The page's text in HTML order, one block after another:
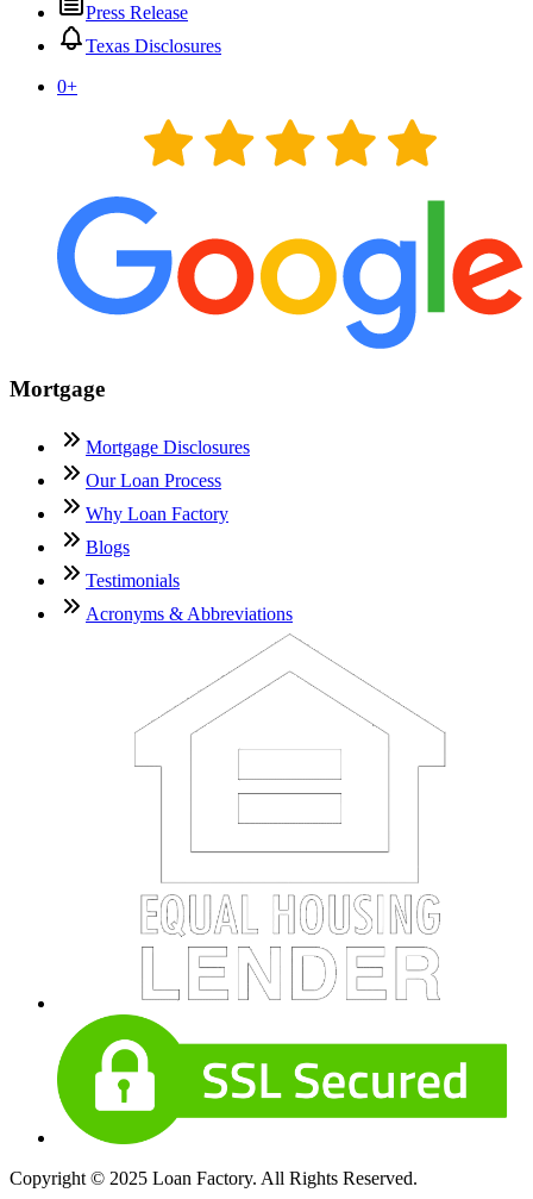
Press Release
Texas Disclosures
0+
Mortgage
Mortgage Disclosures
Our Loan Process
Why Loan Factory
Blogs
Testimonials
Acronyms & Abbreviations
Copyright © 2025 Loan Factory. All Rights Reserved.